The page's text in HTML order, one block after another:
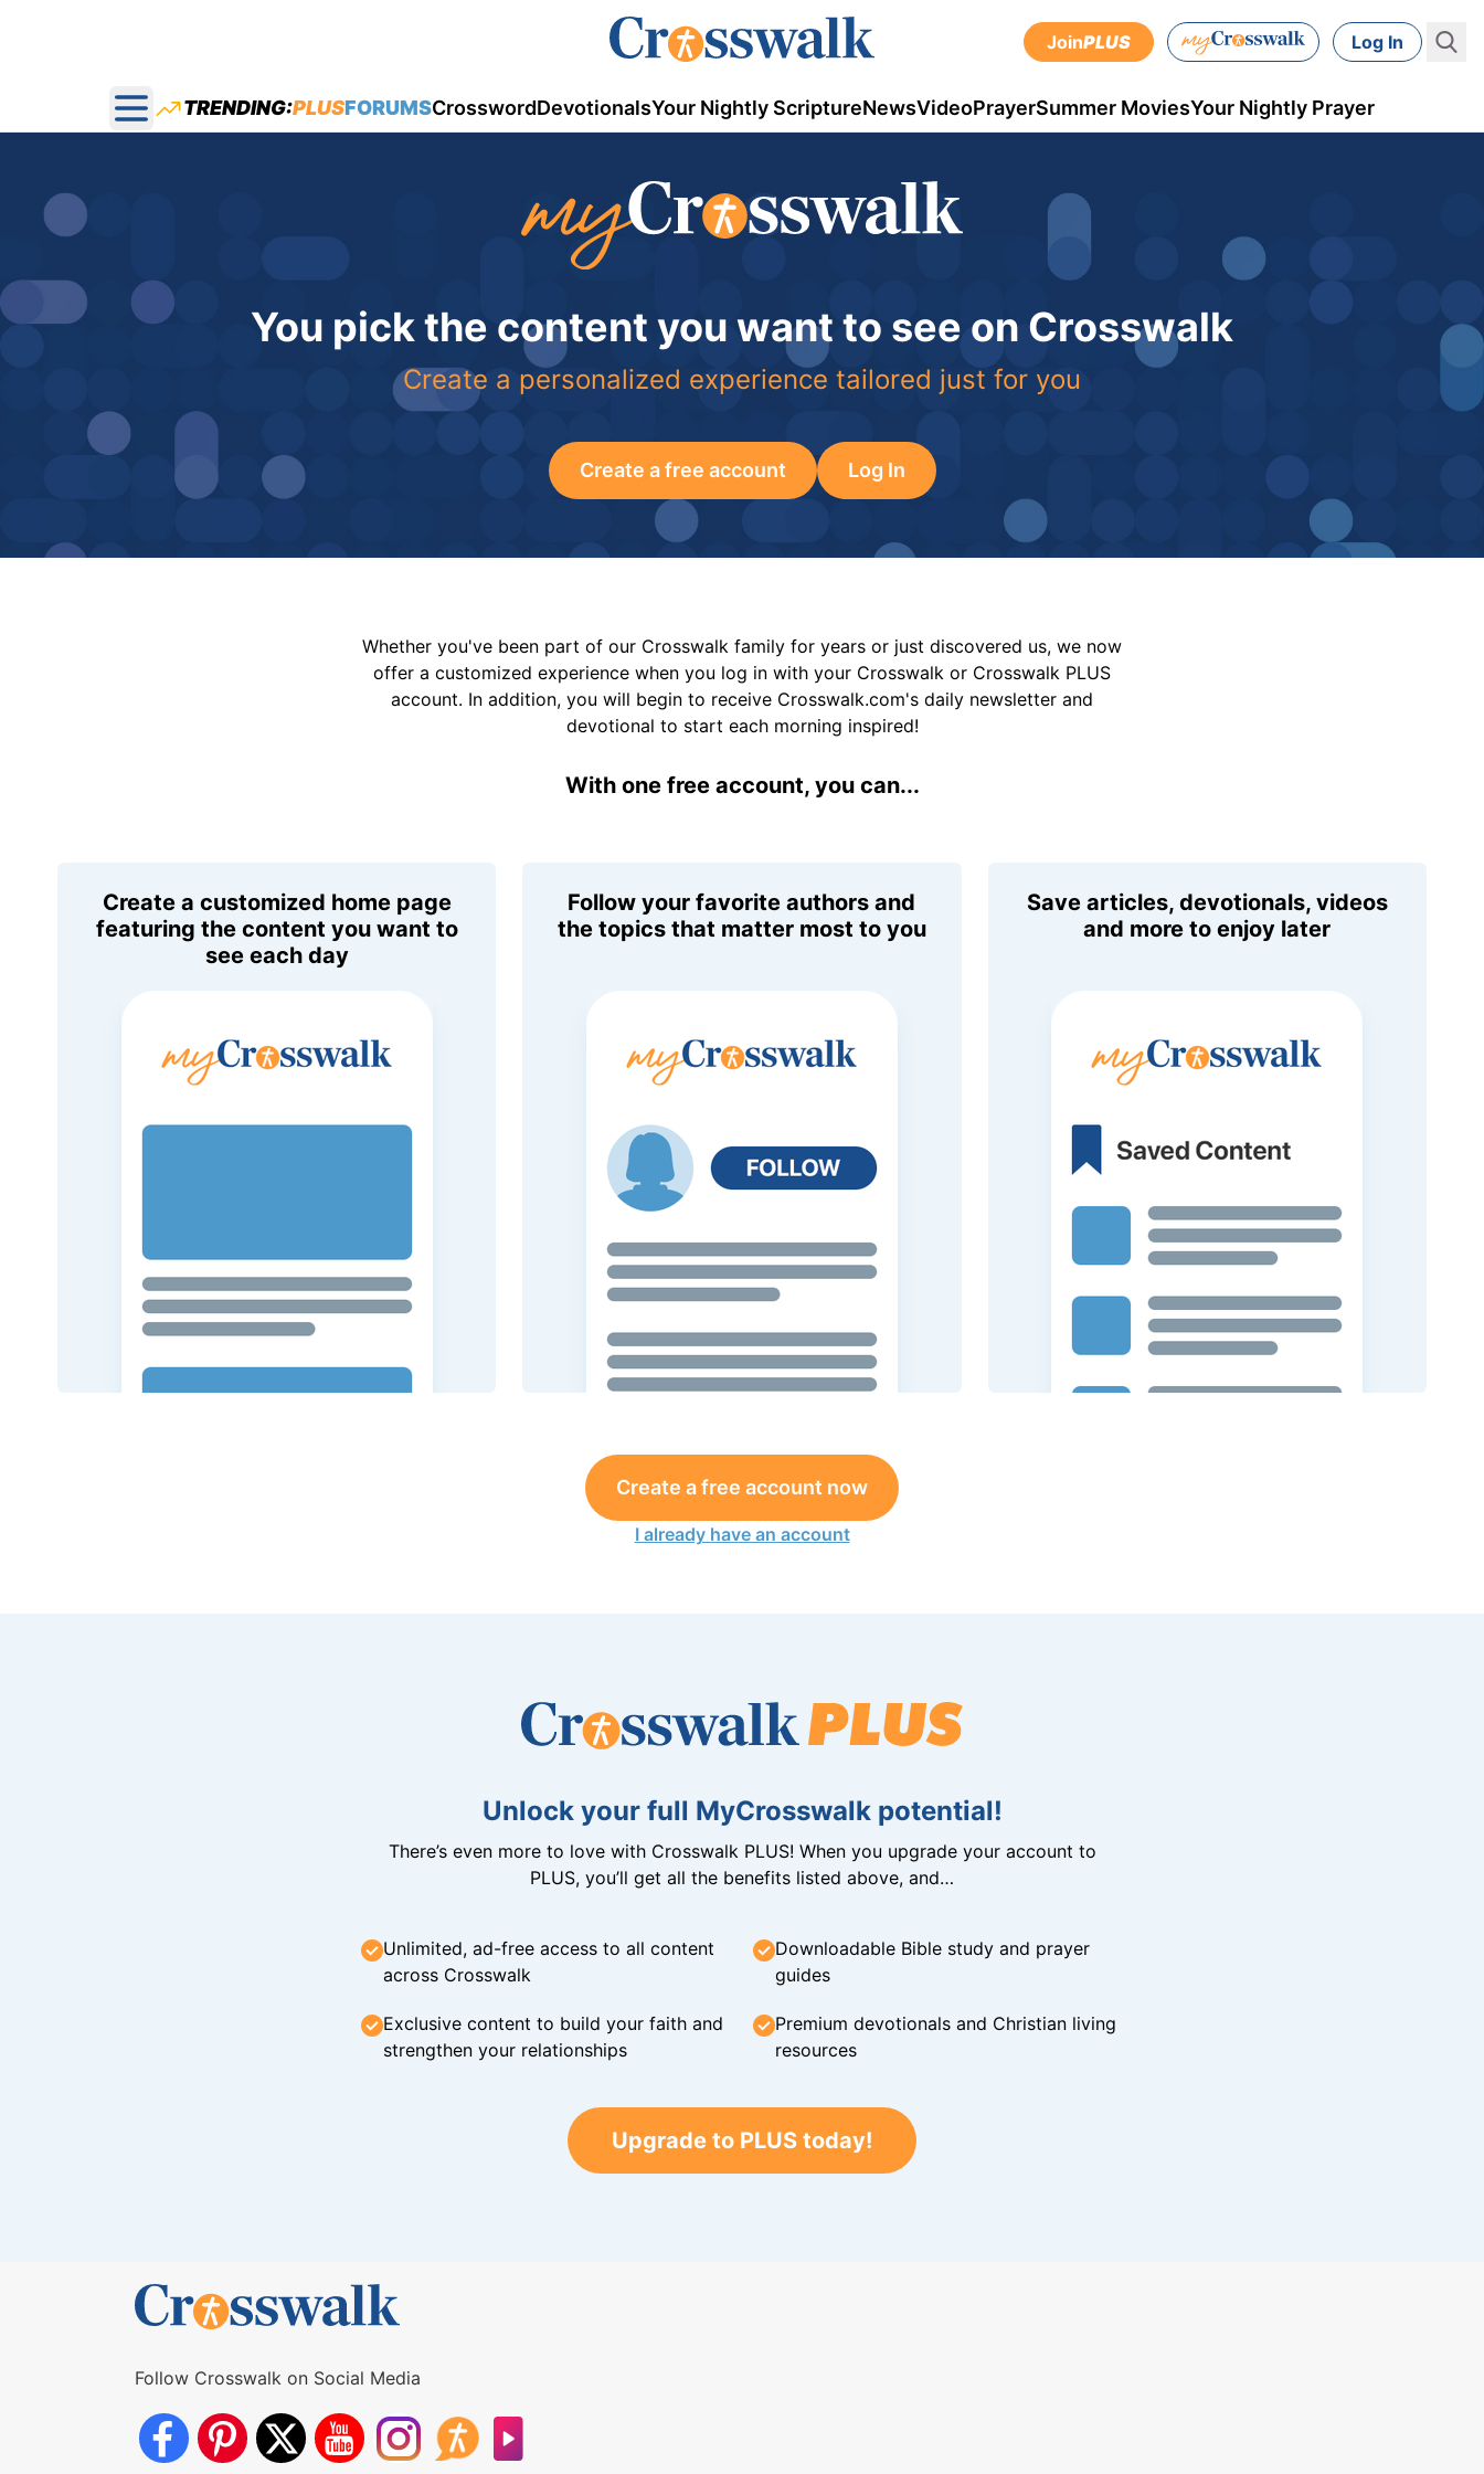
JoinPLUS Log In
Open main menu
TRENDING:PLUSFORUMSCrosswordDevotionalsYour Nightly ScriptureNewsVideoPrayerSummer MoviesYour Nightly Prayer
You pick the content you want to see on Crosswalk
Create a personalized experience tailored just for you
Create a free account Log In
Whether you've been part of our Crosswalk family for years or just discovered us, we now
offer a customized experience when you log in with your Crosswalk or Crosswalk PLUS
account. In addition, you will begin to receive Crosswalk.com's daily newsletter and
devotional to start each morning inspired!
With one free account, you can...
Create a customized home page
featuring the content you want to
see each day
Follow your favorite authors and
the topics that matter most to you
Save articles, devotionals, videos
and more to enjoy later
Create a free account now
I already have an account
Unlock your full MyCrosswalk potential!
There’s even more to love with Crosswalk PLUS! When you upgrade your account to
PLUS, you’ll get all the benefits listed above, and…
Unlimited, ad-free access to all content
across Crosswalk
Downloadable Bible study and prayer
guides
Exclusive content to build your faith and
strengthen your relationships
Premium devotionals and Christian living
resources
Upgrade to PLUS today!
Follow Crosswalk on Social Media